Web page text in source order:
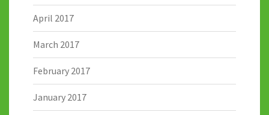
April 2017
March 2017
February 2017
January 2017